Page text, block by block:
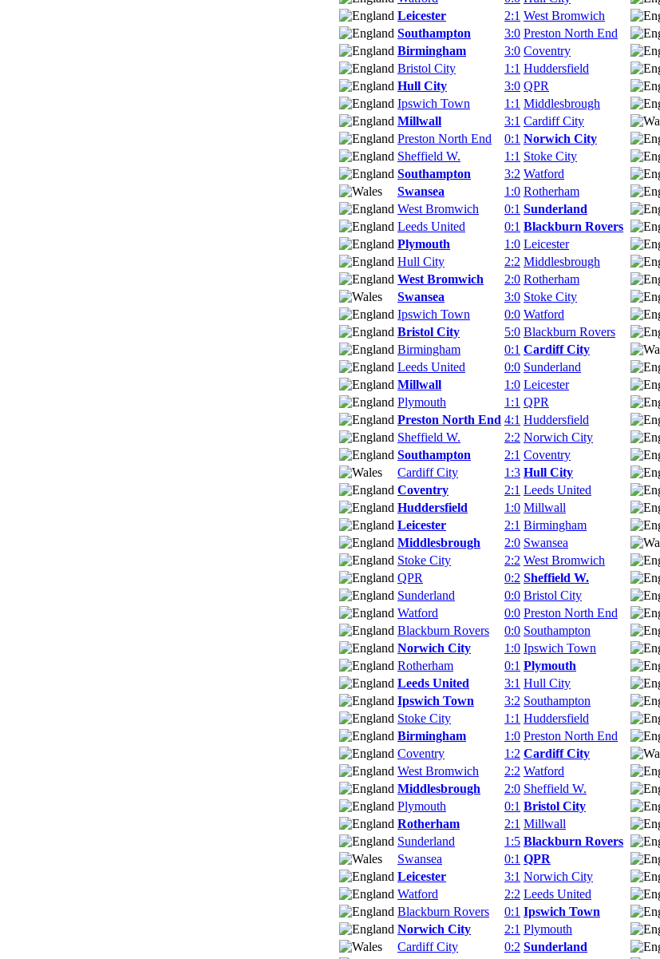
Leicester
2:1 West Bromwich
Southampton
3:0 Preston North End
Birmingham
3:0 Coventry
Bristol City
1:1 Huddersfield
Hull City
3:0 QPR
Ipswich Town
1:1 Middlesbrough
Millwall
3:1 Cardiff City
Preston North End
0:1 Norwich City
Sheffield W.
1:1 Stoke City
Southampton
3:2 Watford
Swansea
1:0 Rotherham
West Bromwich
0:1 Sunderland
Leeds United
0:1 Blackburn Rovers
Plymouth
1:0 Leicester
Hull City
2:2 Middlesbrough
West Bromwich
2:0 Rotherham
Swansea
3:0 Stoke City
Ipswich Town
0:0 Watford
Bristol City
5:0 Blackburn Rovers
Birmingham
0:1 Cardiff City
Leeds United
0:0 Sunderland
Millwall
1:0 Leicester
Plymouth
1:1 QPR
Preston North End 4:1 Huddersfield
Sheffield W.
2:2 Norwich City
Southampton
2:1 Coventry
Cardiff City
1:3 Hull City
Coventry
2:1 Leeds United
Huddersfield
1:0 Millwall
Leicester
2:1 Birmingham
Middlesbrough
2:0 Swansea
Stoke City
2:2 West Bromwich
QPR
0:2 Sheffield W.
Sunderland
0:0 Bristol City
Watford
0:0 Preston North End
Blackburn Rovers
0:0 Southampton
Norwich City
1:0 Ipswich Town
Rotherham
0:1 Plymouth
Leeds United
3:1 Hull City
Ipswich Town
3:2 Southampton
Stoke City
1:1 Huddersfield
Birmingham
1:0 Preston North End
Coventry
1:2 Cardiff City
West Bromwich
2:2 Watford
Middlesbrough
2:0 Sheffield W.
Plymouth
0:1 Bristol City
Rotherham
2:1 Millwall
Sunderland
1:5 Blackburn Rovers
Swansea
0:1 QPR
Leicester
3:1 Norwich City
Watford
2:2 Leeds United
Blackburn Rovers
0:1 Ipswich Town
Norwich City
2:1 Plymouth
Cardiff City
0:2 Sunderland